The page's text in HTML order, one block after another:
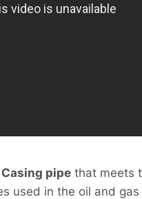
Casing pipe that meets
used in the oil and